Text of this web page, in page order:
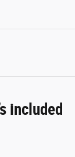
included